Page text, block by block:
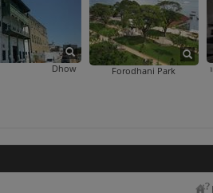
Dhow Countries Music AcademyForodhani Park
Hamamni Persian